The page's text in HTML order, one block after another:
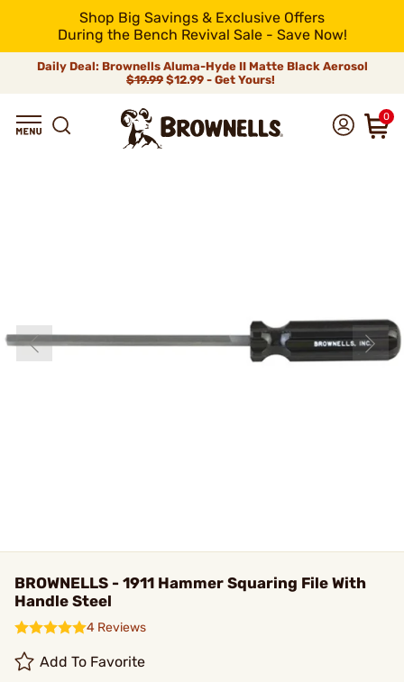
Shop Big Savings & Exclusive Offers
During the Bench Revival Sale - Save Now!
Daily Deal: Brownells Aluma-Hyde II Matte Black Aerosol
$19.99 $12.99 - Get Yours!
0
BROWNELLS - 1911 Hammer Squaring File With
Handle Steel
4 Reviews
Add To Favorite